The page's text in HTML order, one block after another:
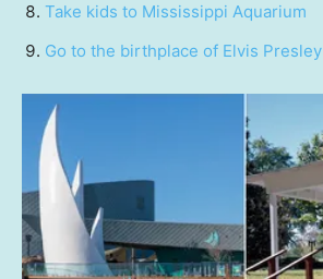
Take kids to Mississippi Aquarium
Go to the birthplace of Elvis Presley